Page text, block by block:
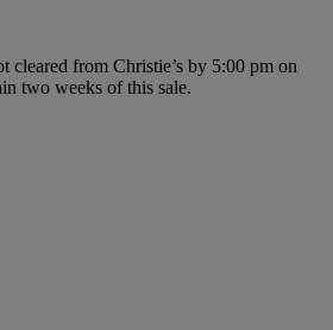
cleared from Christie’s by 5:00 pm on
two weeks of this sale.